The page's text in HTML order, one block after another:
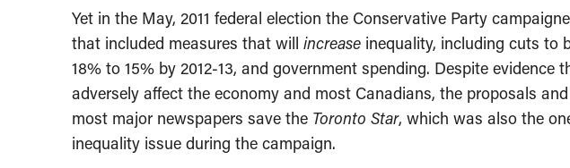
Yet in the May, 2011 federal election the Conservative Party
that included measures that will increase inequality, including cuts to
18% to 15% by 2012-13, and government spending. Despite evidence
adversely affect the economy and most Canadians, the proposals
most major newspapers save the Toronto Star, which was also the
inequality issue during the campaign.